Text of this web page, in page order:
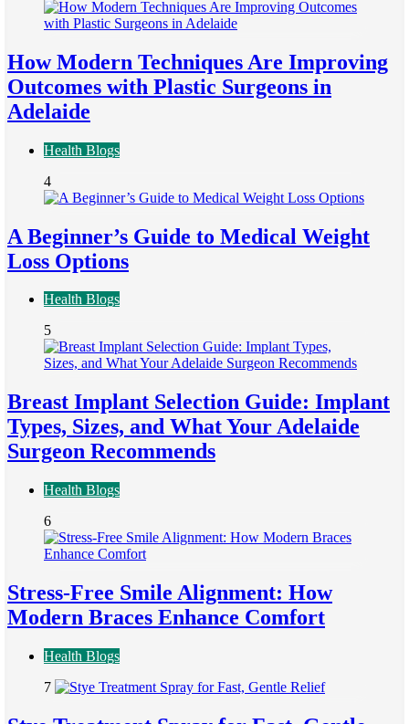
How Modern Techniques Are Improving
Outcomes with Plastic Surgeons in
Adelaide
Health Blogs
4
A Beginner’s Guide to Medical Weight
Loss Options
Health Blogs
5
Breast Implant Selection Guide: Implant
Types, Sizes, and What Your Adelaide
Surgeon Recommends
Health Blogs
6
Stress-Free Smile Alignment: How
Modern Braces Enhance Comfort
Health Blogs
7